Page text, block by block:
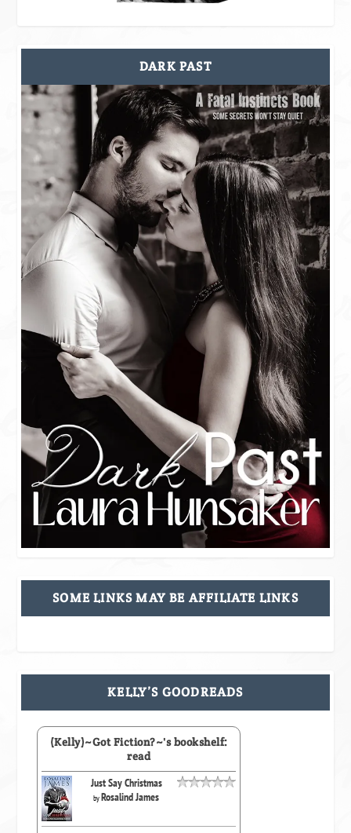
DARK PAST
SOME LINKS MAY BE AFFILIATE LINKS
KELLY’S GOODREADS
(Kelly)~Got Fiction?~'s bookshelf:
read
Just Say Christmas
byRosalind James